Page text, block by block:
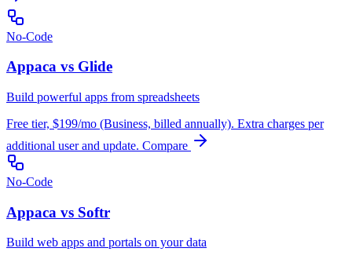
No-Code
Appaca vs Glide
Build powerful apps from spreadsheets
Free tier, $199/mo (Business, billed annually). Extra charges per
additional user and update. Compare
No-Code
Appaca vs Softr
Build web apps and portals on your data